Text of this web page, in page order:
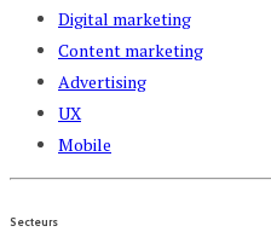
Digital marketing
Content marketing
Advertising
UX
Mobile
Secteurs